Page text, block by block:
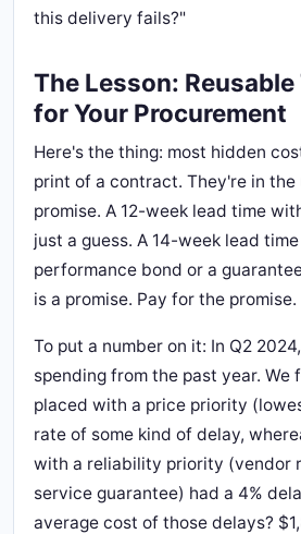
this delivery fails?"
The Lesson:
for Your Procurement
Here's the thing: most hidden
print of a contract. They're in
promise. A 12-week lead time
just a guess. A 14-week lead
performance bond or a
is a promise. Pay for the promise.
To put a number on it: In Q2
spending from the past year. We
placed with a price priority
rate of some kind of delay,
with a reliability priority (vendor
service guarantee) had a 4%
average cost of those delays?